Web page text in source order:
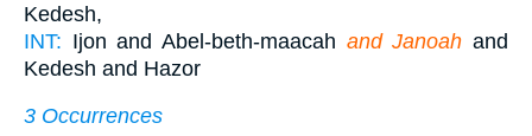
Kedesh,
INT: Ijon and Abel-beth-maacah and Janoah and
Kedesh and Hazor
3 Occurrences